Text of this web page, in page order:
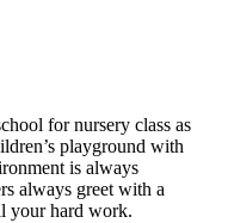
for nursery class as
playground with
is always
always greet with a
your hard work.